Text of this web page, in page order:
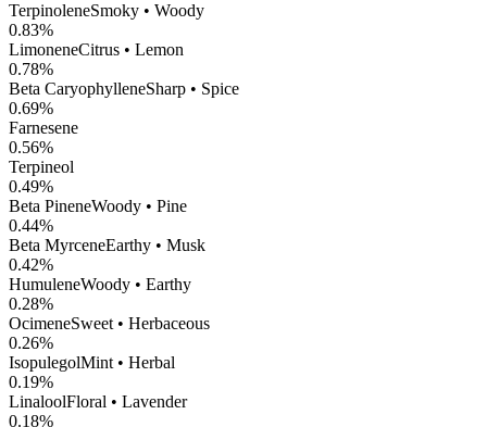
TerpinoleneSmoky • Woody
0.83%
LimoneneCitrus • Lemon
0.78%
Beta CaryophylleneSharp • Spice
0.69%
Farnesene
0.56%
Terpineol
0.49%
Beta PineneWoody • Pine
0.44%
Beta MyrceneEarthy • Musk
0.42%
HumuleneWoody • Earthy
0.28%
OcimeneSweet • Herbaceous
0.26%
IsopulegolMint • Herbal
0.19%
LinaloolFloral • Lavender
0.18%